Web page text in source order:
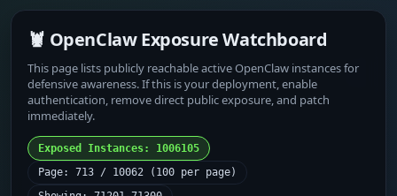
🦞 OpenClaw Exposure Watchboard
This page lists publicly reachable active OpenClaw instances for
defensive awareness. If this is your deployment, enable
authentication, remove direct public exposure, and patch
immediately.
Exposed Instances: 1006105
Page: 713 / 10062 (100 per page)